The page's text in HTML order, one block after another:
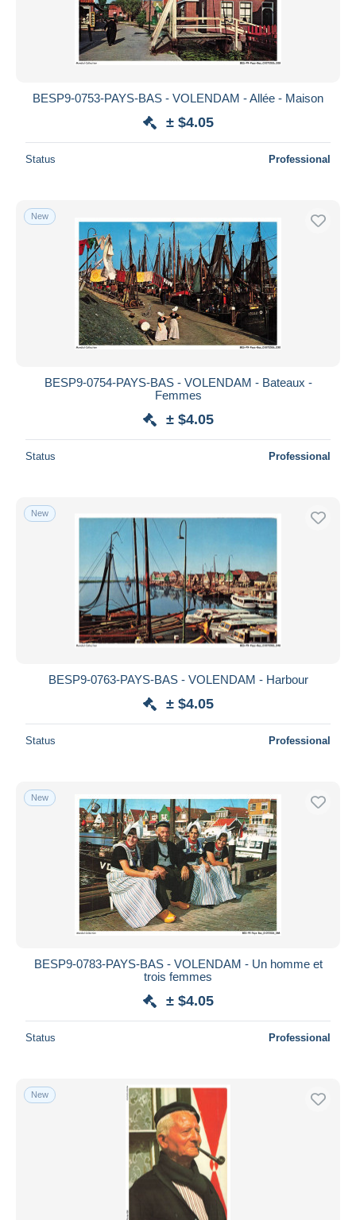
BESP9-0753-PAYS-BAS - VOLENDAM - Allée - Maison
± $4.05
Status Professional
New
BESP9-0754-PAYS-BAS - VOLENDAM - Bateaux -
Femmes
± $4.05
Status Professional
New
BESP9-0763-PAYS-BAS - VOLENDAM - Harbour
± $4.05
Status Professional
New
BESP9-0783-PAYS-BAS - VOLENDAM - Un homme et
trois femmes
± $4.05
Status Professional
New